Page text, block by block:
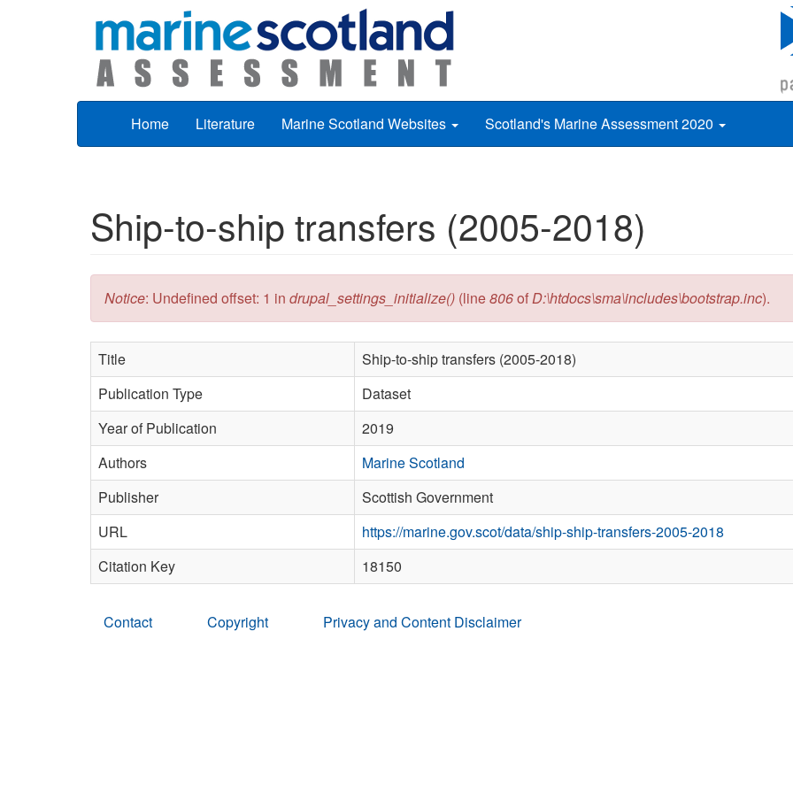
Home Literature Marine Scotland Websites Scotland's Marine Assessment 2020
Ship-to-ship transfers (2005-2018)
Error message
Notice: Undefined offset: 1 in drupal_settings_initialize() (line806ofD:\htdocs\sma\includes\bootstrap.inc).
Title
Ship-to-ship transfers (2005-2018)
Publication Type
Dataset
Year of Publication
2019
Authors
Marine Scotland
Publisher
Scottish Government
URL
https://marine.gov.scot/data/ship-ship-transfers-2005-2018
Citation Key
18150
Contact Copyright Privacy and Content Disclaimer